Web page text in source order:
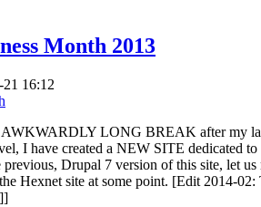
Month 2013
16:12
AWKWARDLY LONG BREAK after my
I have created a NEW SITE dedicated
previous, Drupal 7 version of this site, let
Hexnet site at some point. [Edit 2014-